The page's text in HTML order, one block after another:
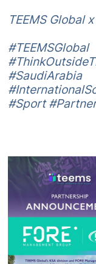
TEEMS Global
#Sport